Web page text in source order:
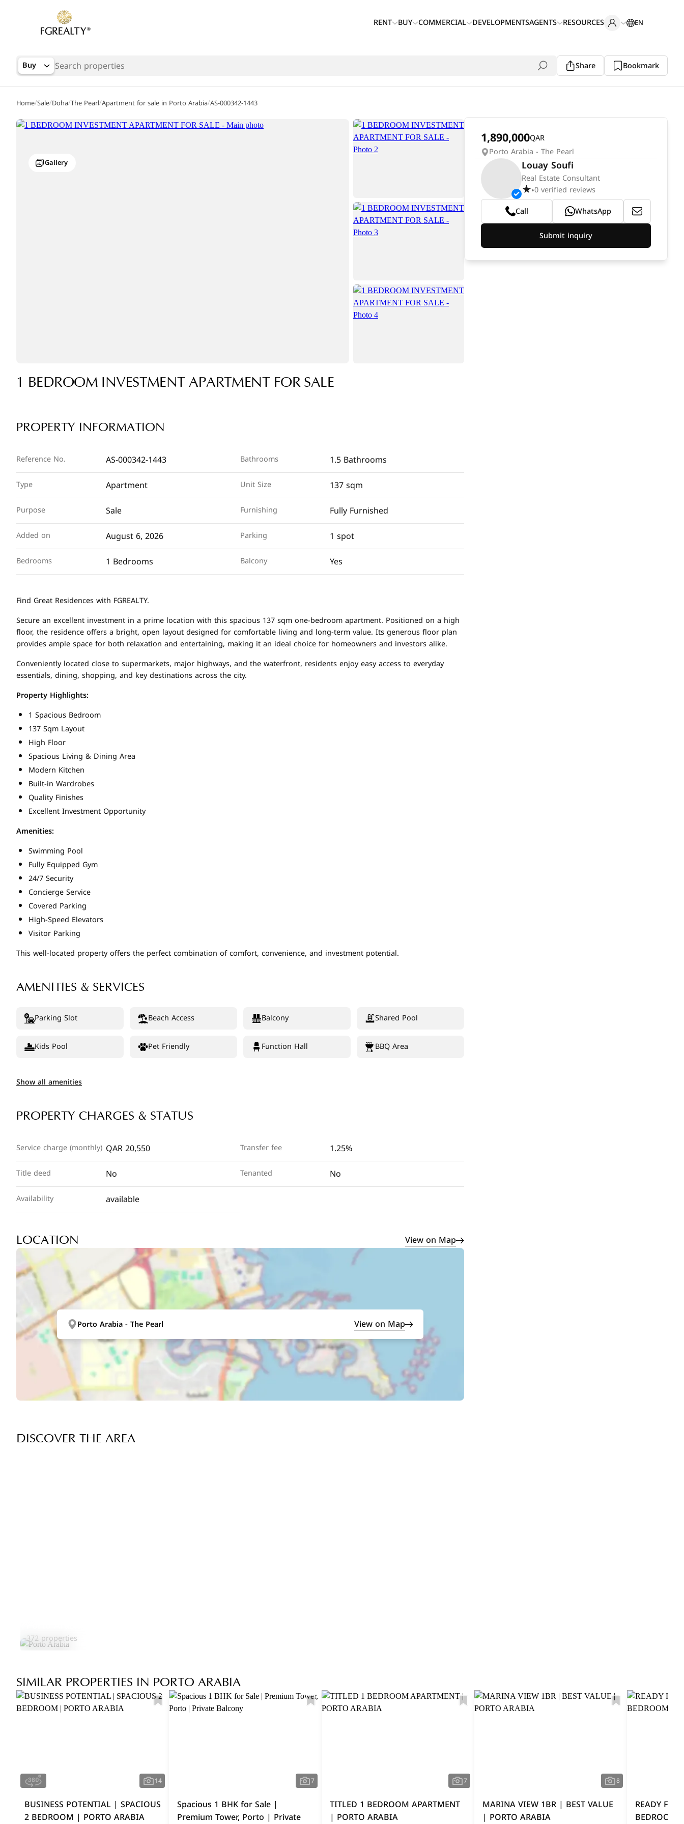
RENT BUY COMMERCIAL DEVELOPMENTSAGENTS RESOURCES EN
Buy Share Bookmark
Gallery
Home/Sale/Doha/The Pearl/Apartment for sale in Porto Arabia/AS-000342-1443
1 BEDROOM INVESTMENT APARTMENT FOR SALE
PROPERTY INFORMATION
Reference No. AS-000342-1443
Type Apartment
Purpose Sale
Added on August 6, 2026
Bedrooms 1 Bedrooms
Bathrooms 1.5 Bathrooms
Unit Size 137 sqm
Furnishing Fully Furnished
Parking 1 spot
Balcony Yes
Find Great Residences with FGREALTY.
Secure an excellent investment in a prime location with this spacious 137 sqm one-bedroom apartment. Positioned on a high
floor, the residence offers a bright, open layout designed for comfortable living and long-term value. Its generous floor plan
provides ample space for both relaxation and entertaining, making it an ideal choice for homeowners and investors alike.
Conveniently located close to supermarkets, major highways, and the waterfront, residents enjoy easy access to everyday
essentials, dining, shopping, and key destinations across the city.
Property Highlights:
1 Spacious Bedroom
137 Sqm Layout
High Floor
Spacious Living & Dining Area
Modern Kitchen
Built-in Wardrobes
Quality Finishes
Excellent Investment Opportunity
Amenities:
Swimming Pool
Fully Equipped Gym
24/7 Security
Concierge Service
Covered Parking
High-Speed Elevators
Visitor Parking
This well-located property offers the perfect combination of comfort, convenience, and investment potential.
AMENITIES & SERVICES
Parking Slot Beach Access Balcony Shared Pool
Kids Pool Pet Friendly Function Hall BBQ Area
Show all amenities
PROPERTY CHARGES & STATUS
Service charge (monthly) QAR 20,550
Title deed No
Availability available
Transfer fee 1.25%
Tenanted No
LOCATION View on Map
Porto Arabia - The Pearl View on Map
DISCOVER THE AREA
372 properties
1,890,000QAR
Porto Arabia - The Pearl
Louay Soufi
Real Estate Consultant
•0 verified reviews
Call
WhatsApp
Submit inquiry
SIMILAR PROPERTIES IN PORTO ARABIA
14
BUSINESS POTENTIAL | SPACIOUS
2 BEDROOM | PORTO ARABIA
7
Spacious 1 BHK for Sale |
Premium Tower, Porto | Private
7
TITLED 1 BEDROOM APARTMENT
| PORTO ARABIA
8
MARINA VIEW 1BR | BEST VALUE
| PORTO ARABIA
READY
BEDROOM